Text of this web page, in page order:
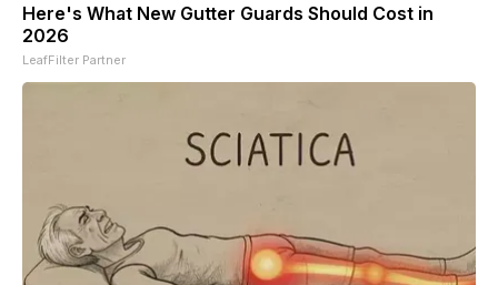
Here's What New Gutter Guards Should Cost in
2026
LeafFilter Partner